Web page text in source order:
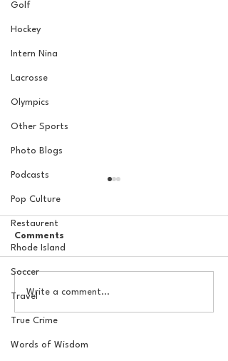
Golf
Hockey
Intern Nina
Lacrosse
Olympics
Other Sports
Photo Blogs
Podcasts
Pop Culture
Restaurent
Rhode Island
Soccer
Travel
True Crime
Words of Wisdom
The New York Knicks are
Comments
Write a comment...